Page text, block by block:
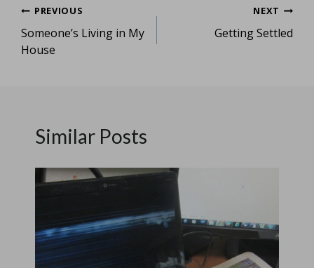
Post
navigation
PREVIOUS
Someone’s Living in My
House
NEXT
Getting Settled
Similar Posts